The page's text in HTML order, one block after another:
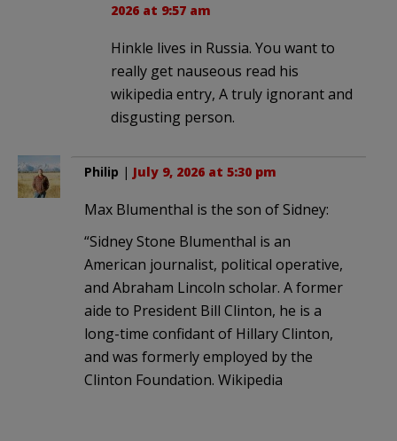
2026 at 9:57 am
Hinkle lives in Russia. You want to
really get nauseous read his
wikipedia entry, A truly ignorant and
disgusting person.
Philip | July 9, 2026 at 5:30 pm
Max Blumenthal is the son of Sidney:
“Sidney Stone Blumenthal is an
American journalist, political operative,
and Abraham Lincoln scholar. A former
aide to President Bill Clinton, he is a
long-time confidant of Hillary Clinton,
and was formerly employed by the
Clinton Foundation. Wikipedia